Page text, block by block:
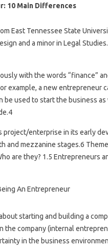
10 Main Differences
East Tennessee State
and a minor in Legal
with the words “finance”
example, a new entrepreneur
be used to start the business
project/enterprise in its early
and mezzanine stages.6
are they? 1.5 Entrepreneurs
starting and building a
the company (internal
in the business